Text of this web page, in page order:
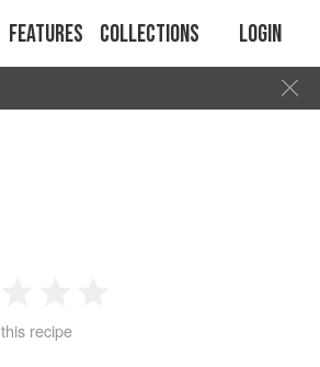
Features Collections Login
3 4
recipe